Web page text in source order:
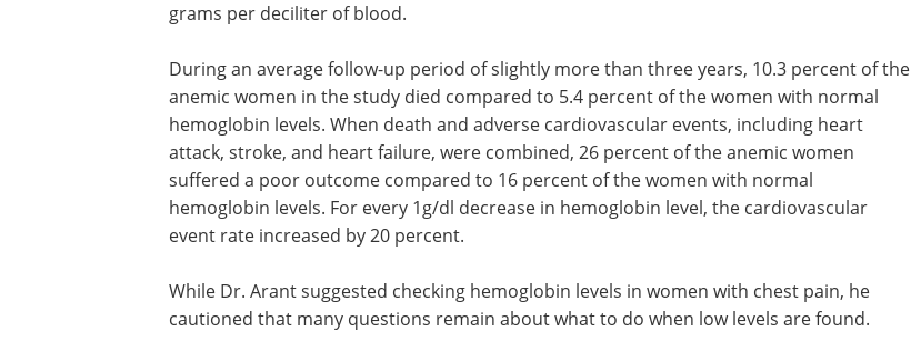
grams per deciliter of blood.
During an average follow-up period of slightly more than three years, 10.3 percent of the
anemic women in the study died compared to 5.4 percent of the women with normal
hemoglobin levels. When death and adverse cardiovascular events, including heart
attack, stroke, and heart failure, were combined, 26 percent of the anemic women
suffered a poor outcome compared to 16 percent of the women with normal
hemoglobin levels. For every 1g/dl decrease in hemoglobin level, the cardiovascular
event rate increased by 20 percent.
While Dr. Arant suggested checking hemoglobin levels in women with chest pain, he
cautioned that many questions remain about what to do when low levels are found.